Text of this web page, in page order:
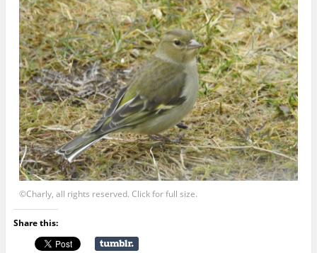
©Charly, all rights reserved. Click for full size.
Share this: